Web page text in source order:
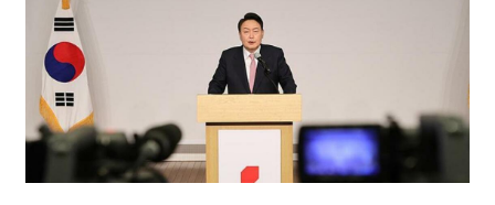
Our People
Articles & Reports
Contact us